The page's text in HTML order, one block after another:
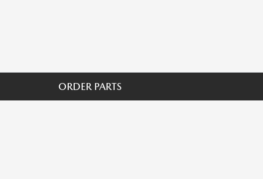
ORDER PARTS